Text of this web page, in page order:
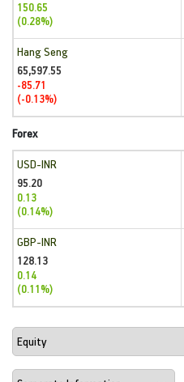
150.65
(0.28%)
Hang Seng
65,597.55
-85.71
(-0.13%)
Forex
USD-INR
95.20
0.13
(0.14%)
GBP-INR
128.13
0.14
(0.11%)